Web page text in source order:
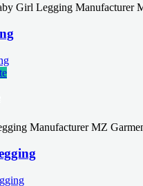
Girl Legging Manufacturer
Manufacturer MZ